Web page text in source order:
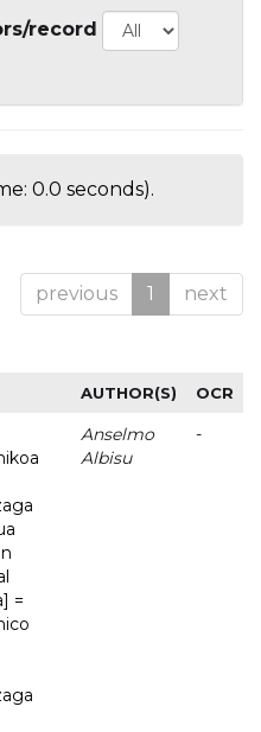
record
0.0 seconds).
previous 1 next
AUTHOR(S) OCR
=
Anselmo
Albisu
-